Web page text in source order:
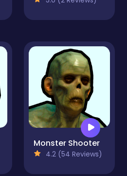
Monster Shooter
4.2 (54 Reviews)